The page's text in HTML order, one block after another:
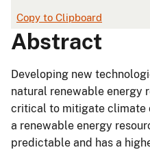
Copy to Clipboard
Abstract
Developing new
natural renewable energy
critical to mitigate climate
a renewable energy
predictable and has a